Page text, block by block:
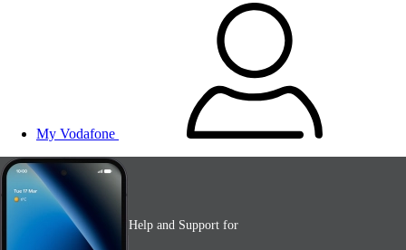
My Vodafone
Help and Support for